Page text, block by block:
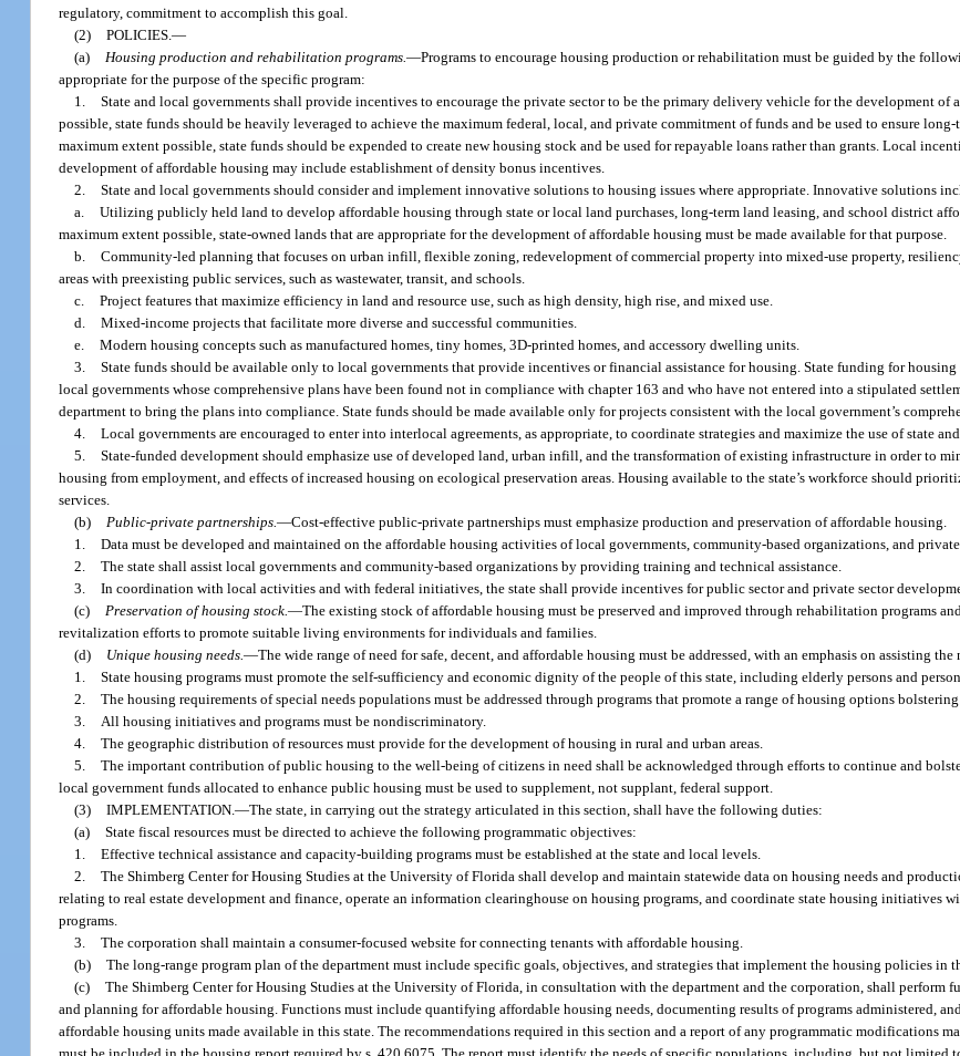
regulatory, commitment to accomplish this goal.
(2) POLICIES.—
(a)
Housing production and rehabilitation programs.—Programs to encourage housing production or rehabilitation must be guided by the
appropriate for the purpose of the specific program:
1. State and local governments shall provide incentives to encourage the private sector to be the primary delivery vehicle for the development of
possible, state funds should be heavily leveraged to achieve the maximum federal, local, and private commitment of funds and be used to ensure
maximum extent possible, state funds should be expended to create new housing stock and be used for repayable loans rather than grants. Local
development of affordable housing may include establishment of density bonus incentives.
2. State and local governments should consider and implement innovative solutions to housing issues where appropriate. Innovative solutions
a. Utilizing publicly held land to develop affordable housing through state or local land purchases, long-term land leasing, and school district
maximum extent possible, state-owned lands that are appropriate for the development of affordable housing must be made available for that purpose.
b. Community-led planning that focuses on urban infill, flexible zoning, redevelopment of commercial property into mixed-use property,
areas with preexisting public services, such as wastewater, transit, and schools.
c. Project features that maximize efficiency in land and resource use, such as high density, high rise, and mixed use.
d. Mixed-income projects that facilitate more diverse and successful communities.
e. Modern housing concepts such as manufactured homes, tiny homes, 3D-printed homes, and accessory dwelling units.
3. State funds should be available only to local governments that provide incentives or financial assistance for housing. State funding for
local governments whose comprehensive plans have been found not in compliance with chapter 163 and who have not entered into a stipulated
department to bring the plans into compliance. State funds should be made available only for projects consistent with the local government’s
4. Local governments are encouraged to enter into interlocal agreements, as appropriate, to coordinate strategies and maximize the use of state
5. State-funded development should emphasize use of developed land, urban infill, and the transformation of existing infrastructure in order to
housing from employment, and effects of increased housing on ecological preservation areas. Housing available to the state’s workforce should
services.
(b)
Public-private partnerships.—Cost-effective public-private partnerships must emphasize production and preservation of affordable housing.
1. Data must be developed and maintained on the affordable housing activities of local governments, community-based organizations, and private
2. The state shall assist local governments and community-based organizations by providing training and technical assistance.
3. In coordination with local activities and with federal initiatives, the state shall provide incentives for public sector and private sector
(c)
Preservation of housing stock.—The existing stock of affordable housing must be preserved and improved through rehabilitation programs
revitalization efforts to promote suitable living environments for individuals and families.
(d)
Unique housing needs.—The wide range of need for safe, decent, and affordable housing must be addressed, with an emphasis on assisting the
1. State housing programs must promote the self-sufficiency and economic dignity of the people of this state, including elderly persons and
2. The housing requirements of special needs populations must be addressed through programs that promote a range of housing options
3.
All housing initiatives and programs must be nondiscriminatory.
4. The geographic distribution of resources must provide for the development of housing in rural and urban areas.
5. The important contribution of public housing to the well-being of citizens in need shall be acknowledged through efforts to continue and
local government funds allocated to enhance public housing must be used to supplement, not supplant, federal support.
(3) IMPLEMENTATION.—The state, in carrying out the strategy articulated in this section, shall have the following duties:
(a) State fiscal resources must be directed to achieve the following programmatic objectives:
1. Effective technical assistance and capacity-building programs must be established at the state and local levels.
2. The Shimberg Center for Housing Studies at the University of Florida shall develop and maintain statewide data on housing needs and
relating to real estate development and finance, operate an information clearinghouse on housing programs, and coordinate state housing initiatives
programs.
3. The corporation shall maintain a consumer-focused website for connecting tenants with affordable housing.
(b) The long-range program plan of the department must include specific goals, objectives, and strategies that implement the housing policies in
(c) The Shimberg Center for Housing Studies at the University of Florida, in consultation with the department and the corporation, shall perform
and planning for affordable housing. Functions must include quantifying affordable housing needs, documenting results of programs administered,
affordable housing units made available in this state. The recommendations required in this section and a report of any programmatic modifications